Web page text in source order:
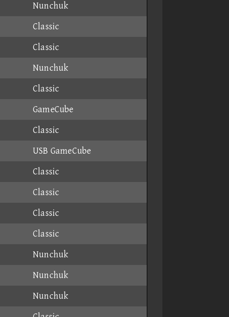
Nunchuk
Classic
Classic
Nunchuk
Classic
GameCube
Classic
USB GameCube
Classic
Classic
Classic
Classic
Nunchuk
Nunchuk
Nunchuk